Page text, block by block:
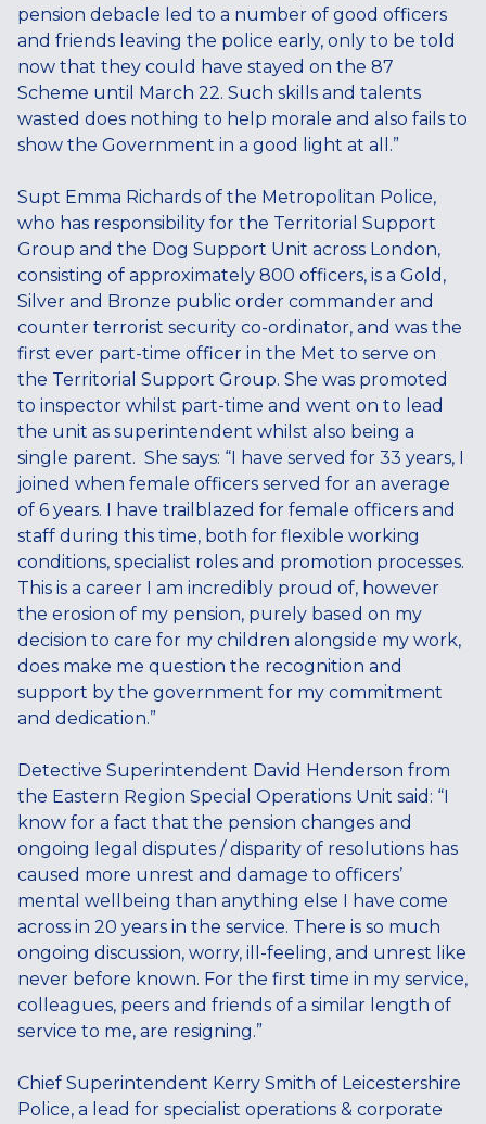
pension debacle led to a number of good officers
and friends leaving the police early, only to be told
now that they could have stayed on the 87
Scheme until March 22. Such skills and talents
wasted does nothing to help morale and also fails to
show the Government in a good light at all.”
Supt Emma Richards of the Metropolitan Police,
who has responsibility for the Territorial Support
Group and the Dog Support Unit across London,
consisting of approximately 800 officers, is a Gold,
Silver and Bronze public order commander and
counter terrorist security co-ordinator, and was the
first ever part-time officer in the Met to serve on
the Territorial Support Group. She was promoted
to inspector whilst part-time and went on to lead
the unit as superintendent whilst also being a
single parent. She says: “I have served for 33 years, I
joined when female officers served for an average
of 6 years. I have trailblazed for female officers and
staff during this time, both for flexible working
conditions, specialist roles and promotion processes.
This is a career I am incredibly proud of, however
the erosion of my pension, purely based on my
decision to care for my children alongside my work,
does make me question the recognition and
support by the government for my commitment
and dedication.”
Detective Superintendent David Henderson from
the Eastern Region Special Operations Unit said: “I
know for a fact that the pension changes and
ongoing legal disputes / disparity of resolutions has
caused more unrest and damage to officers’
mental wellbeing than anything else I have come
across in 20 years in the service. There is so much
ongoing discussion, worry, ill-feeling, and unrest like
never before known. For the first time in my service,
colleagues, peers and friends of a similar length of
service to me, are resigning.”
Chief Superintendent Kerry Smith of Leicestershire
Police, a lead for specialist operations & corporate